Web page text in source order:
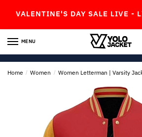
navigation
content
DAY SALE LIVE -
MENU
Home / Women / Women Letterman | Varsity